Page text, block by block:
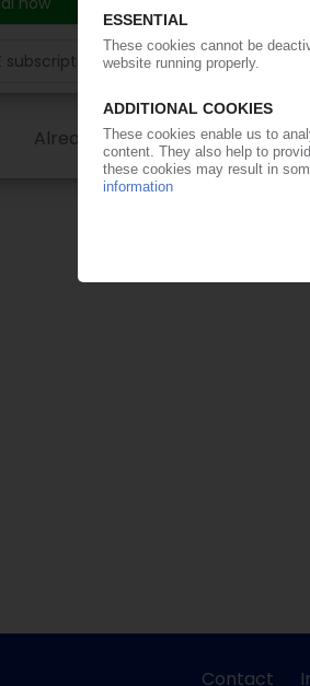
Already a PIE subscriber? Login
Contact